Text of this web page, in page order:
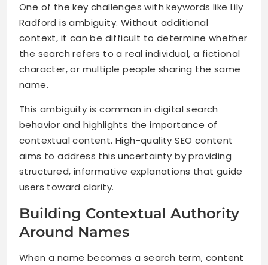
One of the key challenges with keywords like Lily
Radford is ambiguity. Without additional
context, it can be difficult to determine whether
the search refers to a real individual, a fictional
character, or multiple people sharing the same
name.
This ambiguity is common in digital search
behavior and highlights the importance of
contextual content. High-quality SEO content
aims to address this uncertainty by providing
structured, informative explanations that guide
users toward clarity.
Building Contextual Authority
Around Names
When a name becomes a search term, content